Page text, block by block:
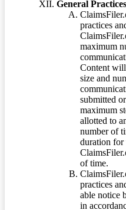
General Practices
practices
maximum
Content
size and
submitted
maximum
allotted to
number of
duration for
of time.
practices
able notice
in